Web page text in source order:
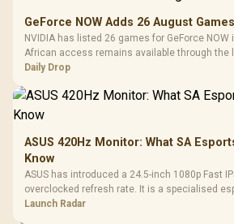
GeForce NOW Adds 26 August
NVIDIA has listed 26 games for GeForce NOW
African access remains available through the
but each title still needs store ownership and
Daily Drop
ASUS 420Hz Monitor: What SA
Know
ASUS has introduced a 24.5-inch 1080p Fast
overclocked refresh rate. It is a specialised
automatic upgrade for every gaming PC.
Launch Radar